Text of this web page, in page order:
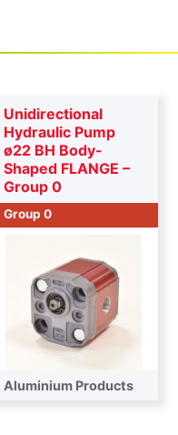
Unidirectional
Hydraulic Pump
ø22 BH Body-
Shaped FLANGE –
Group 0
Group 0
Aluminium Products